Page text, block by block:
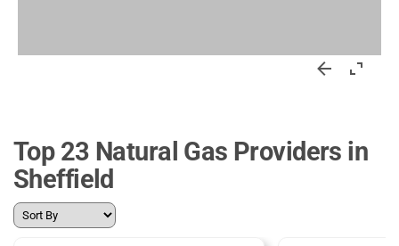
Top 23 Natural Gas Providers in
Sheffield